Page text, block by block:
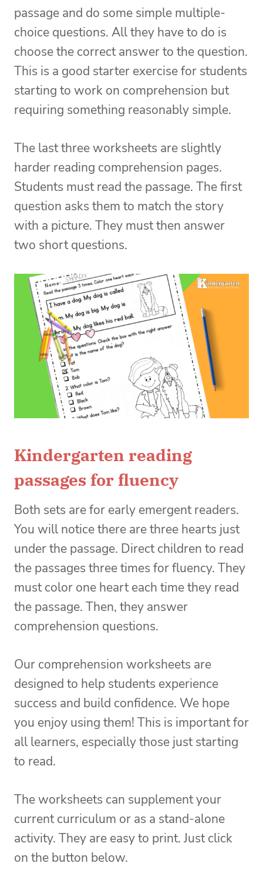
passage and do some simple multiple-
choice questions. All they have to do is
choose the correct answer to the question.
This is a good starter exercise for students
starting to work on comprehension but
requiring something reasonably simple.
The last three worksheets are slightly
harder reading comprehension pages.
Students must read the passage. The first
question asks them to match the story
with a picture. They must then answer
two short questions.
Kindergarten reading
passages for fluency
Both sets are for early emergent readers.
You will notice there are three hearts just
under the passage. Direct children to read
the passages three times for fluency. They
must color one heart each time they read
the passage. Then, they answer
comprehension questions.
Our comprehension worksheets are
designed to help students experience
success and build confidence. We hope
you enjoy using them! This is important for
all learners, especially those just starting
to read.
The worksheets can supplement your
current curriculum or as a stand-alone
activity. They are easy to print. Just click
on the button below.